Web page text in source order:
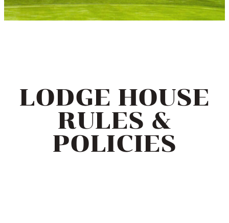
LODGE HOUSE
RULES &
POLICIES